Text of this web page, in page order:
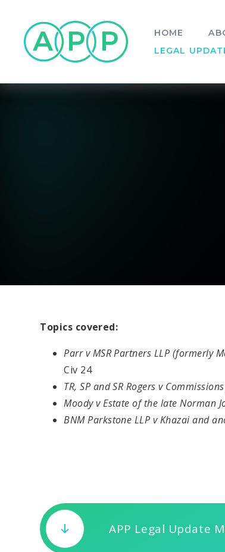
HOME
LEGAL
Topics covered:
Parr v MSR Partners LLP (formerly
Civ 24
TR, SP and SR Rogers v
Moody v Estate of the late Norman
BNM Parkstone LLP v Khazai and
APP Legal Update